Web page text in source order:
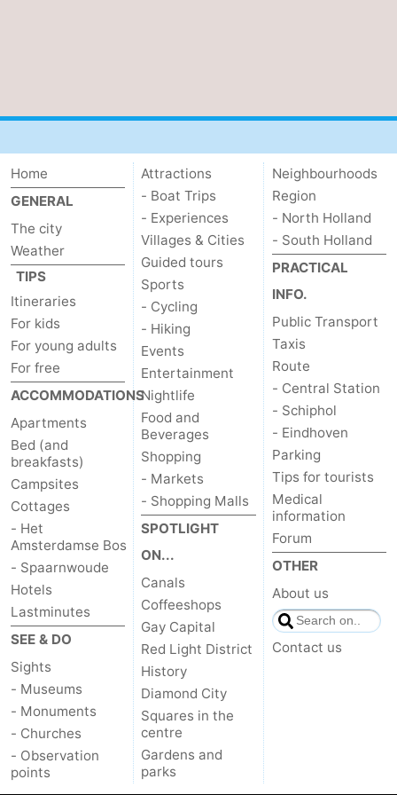
Home
GENERAL
The city
Weather
TIPS
Itineraries
For kids
For young adults
For free
ACCOMMODATIONS
Apartments
Bed (and
breakfasts)
Campsites
Cottages
- Het
Amsterdamse Bos
- Spaarnwoude
Hotels
Lastminutes
SEE & DO
Sights
- Museums
- Monuments
- Churches
- Observation
points
Attractions
- Boat Trips
- Experiences
Villages & Cities
Guided tours
Sports
- Cycling
- Hiking
Events
Entertainment
Nightlife
Food and
Beverages
Shopping
- Markets
- Shopping Malls
SPOTLIGHT
ON...
Canals
Coffeeshops
Gay Capital
Red Light District
History
Diamond City
Squares in the
centre
Gardens and
parks
Neighbourhoods
Region
- North Holland
- South Holland
PRACTICAL
INFO.
Public Transport
Taxis
Route
- Central Station
- Schiphol
- Eindhoven
Parking
Tips for tourists
Medical
information
Forum
OTHER
About us
Contact us